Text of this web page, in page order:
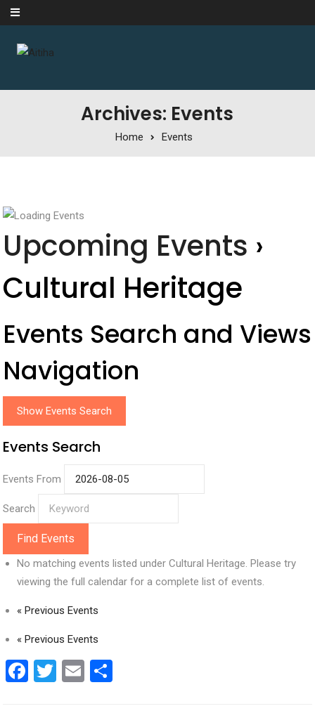
Skip to content
Archives: Events
Home Events
Upcoming Events ›
Cultural Heritage
Events Search and Views
Navigation
Show Events Search
Events Search
Events From
Search
No matching events listed under Cultural Heritage. Please try
viewing the full calendar for a complete list of events.
« Previous Events
« Previous Events
F T E S